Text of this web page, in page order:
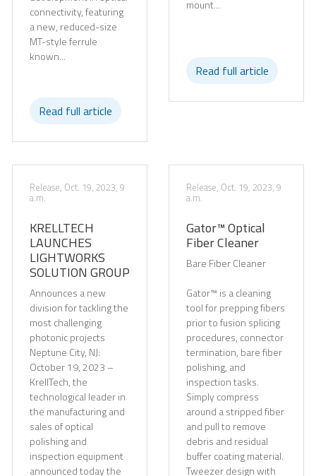
connectivity, featuring
a new, reduced-size
MT-style ferrule
known...
Read full article
mount...
Read full article
Release, Oct. 19, 2023, 9
a.m.
KRELLTECH
LAUNCHES
LIGHTWORKS
SOLUTION GROUP
Announces a new
division for tackling the
most challenging
photonic projects
Neptune City, NJ:
October 19, 2023 –
KrellTech, the
technological leader in
the manufacturing and
sales of optical
polishing and
inspection equipment
announced today the
Release, Oct. 19, 2023, 9
a.m.
Gator™ Optical
Fiber Cleaner
Bare Fiber Cleaner
Gator™ is a cleaning
tool for prepping fibers
prior to fusion splicing
procedures, connector
termination, bare fiber
polishing, and
inspection tasks.
Simply compress
around a stripped fiber
and pull to remove
debris and residual
buffer coating material.
Tweezer design with